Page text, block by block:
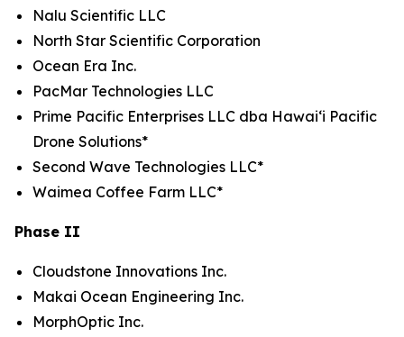
Nalu Scientific LLC
North Star Scientific Corporation
Ocean Era Inc.
PacMar Technologies LLC
Prime Pacific Enterprises LLC dba Hawaiʻi Pacific
Drone Solutions*
Second Wave Technologies LLC*
Waimea Coffee Farm LLC*
Phase II
Cloudstone Innovations Inc.
Makai Ocean Engineering Inc.
MorphOptic Inc.